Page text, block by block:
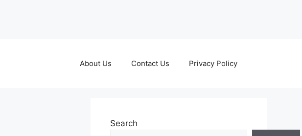
About Us Contact Us Privacy Policy
Search